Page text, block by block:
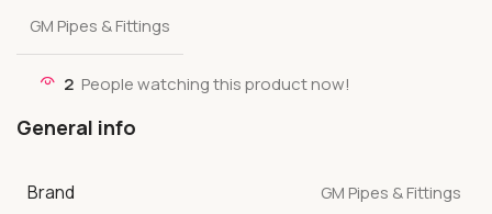
GM Pipes & Fittings
2 People watching this product now!
General info
Brand GM Pipes & Fittings